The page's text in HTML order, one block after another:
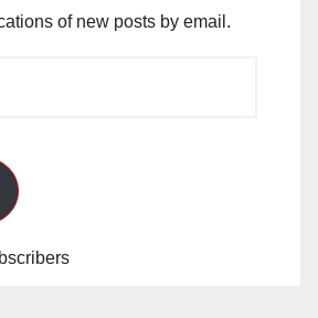
of new posts by email.